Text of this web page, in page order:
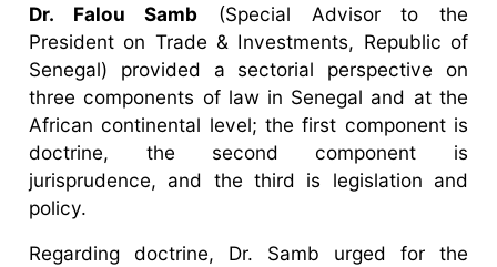
Dr. Falou Samb (Special Advisor to the
President on Trade & Investments, Republic of
Senegal) provided a sectorial perspective on
three components of law in Senegal and at the
African continental level; the first component is
doctrine, the second component is
jurisprudence, and the third is legislation and
policy.
Regarding doctrine, Dr. Samb urged for the